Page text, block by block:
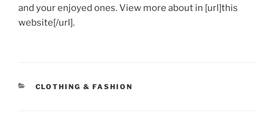
and your enjoyed ones. View more about in [url]this
website[/url].
CATEGORIES
CLOTHING & FASHION